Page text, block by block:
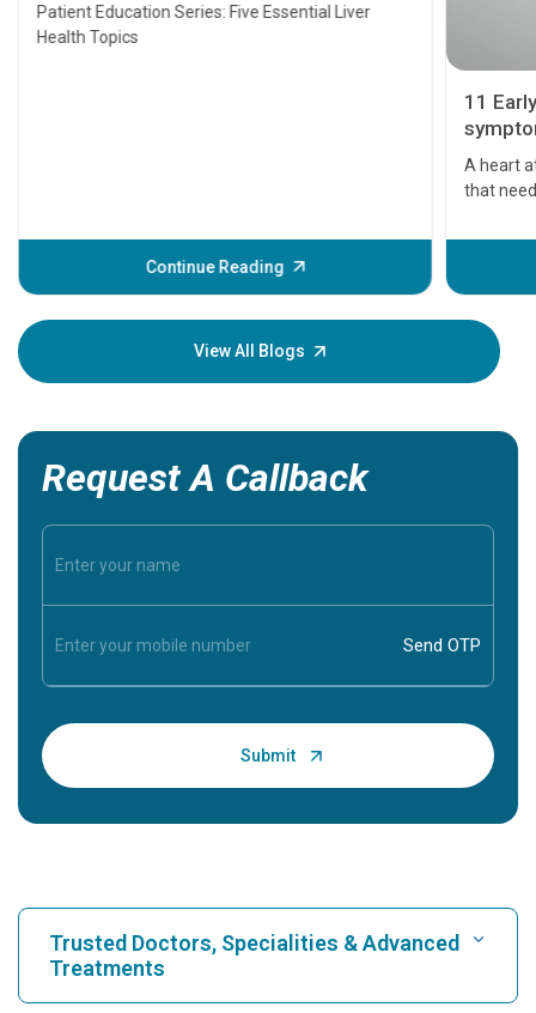
Patient Education Series: Five Essential Liver
Health Topics
Continue Reading
11
A heart
that
before
your
View All Blogs
Request A Callback
Trusted Doctors, Specialities & Advanced
Treatments